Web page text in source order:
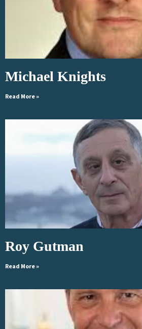
Michael Knights
Read More »
Roy Gutman
Read More »